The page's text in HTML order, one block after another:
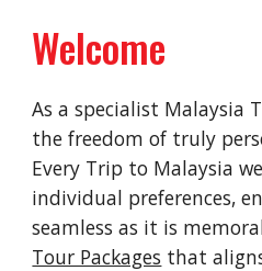
Welcome
As a specialist Malaysia
the freedom of truly
Every Trip to Malaysia
individual preferences,
seamless as it is
Tour Packages that